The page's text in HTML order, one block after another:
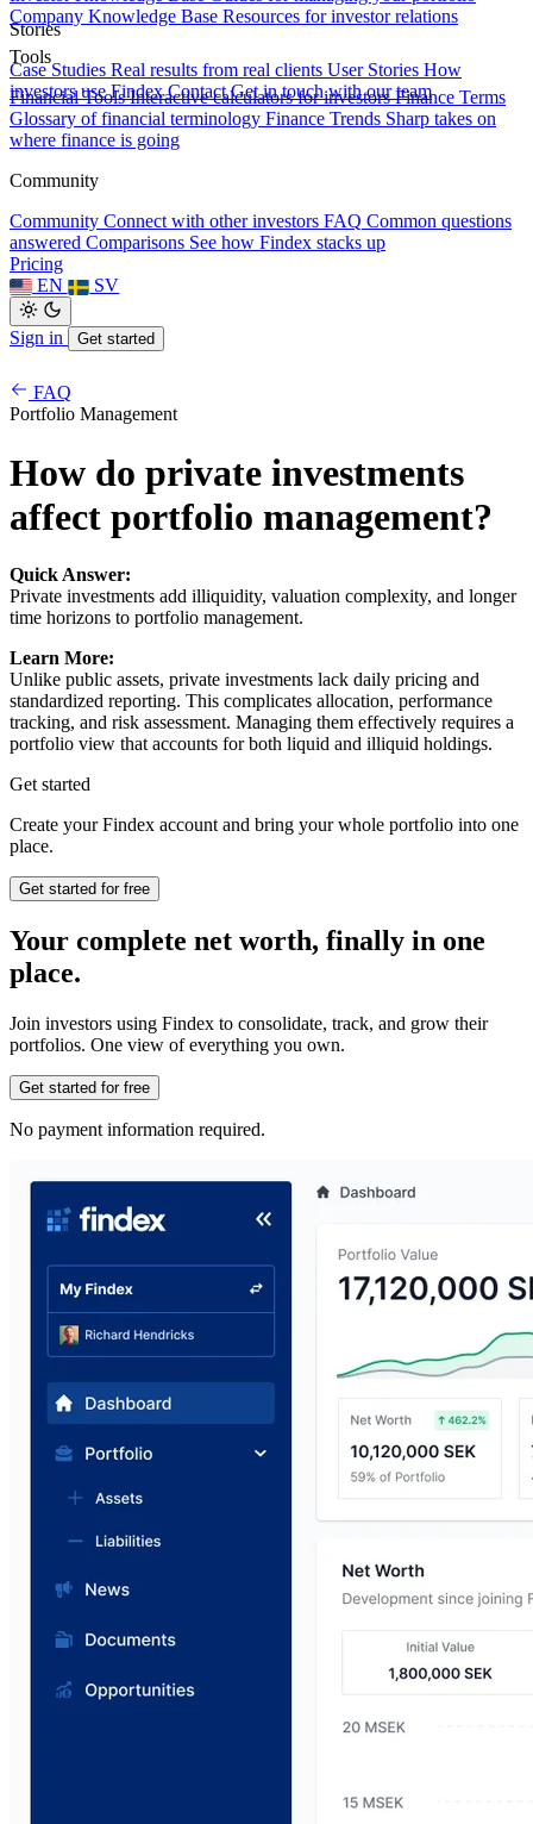
Stories
Case Studies Real results from real clients User Stories How
investors use Findex Contact Get in touch with our team
Company Knowledge Base Resources for investor relations
Tools
Financial Tools Interactive calculators for investors Finance Terms
Glossary of financial terminology Finance Trends Sharp takes on
where finance is going
Community
Community Connect with other investors FAQ Common questions
answered Comparisons See how Findex stacks up
Pricing
EN
SV
Sign in Get started
FAQ
Portfolio Management
How do private investments
affect portfolio management?
Quick Answer:
Private investments add illiquidity, valuation complexity, and longer
time horizons to portfolio management.
Learn More:
Unlike public assets, private investments lack daily pricing and
standardized reporting. This complicates allocation, performance
tracking, and risk assessment. Managing them effectively requires a
portfolio view that accounts for both liquid and illiquid holdings.
Get started
Create your Findex account and bring your whole portfolio into one
place.
Get started for free
Your complete net worth, finally in one
place.
Join investors using Findex to consolidate, track, and grow their
portfolios. One view of everything you own.
Get started for free
No payment information required.